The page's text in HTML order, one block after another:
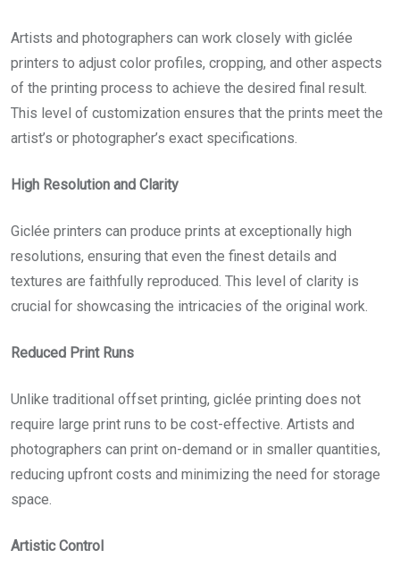
Artists and photographers can work closely with giclée
printers to adjust color profiles, cropping, and other aspects
of the printing process to achieve the desired final result.
This level of customization ensures that the prints meet the
artist’s or photographer’s exact specifications.
High Resolution and Clarity
Giclée printers can produce prints at exceptionally high
resolutions, ensuring that even the finest details and
textures are faithfully reproduced. This level of clarity is
crucial for showcasing the intricacies of the original work.
Reduced Print Runs
Unlike traditional offset printing, giclée printing does not
require large print runs to be cost-effective. Artists and
photographers can print on-demand or in smaller quantities,
reducing upfront costs and minimizing the need for storage
space.
Artistic Control